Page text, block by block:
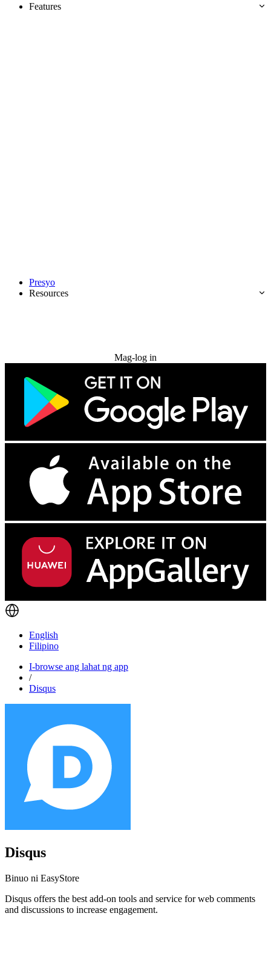
Features
Presyo
Resources
Mag-log in
English
Filipino
I-browse ang lahat ng app
/
Disqus
Disqus
Binuo ni EasyStore
Disqus offers the best add-on tools and service for web comments
and discussions to increase engagement.